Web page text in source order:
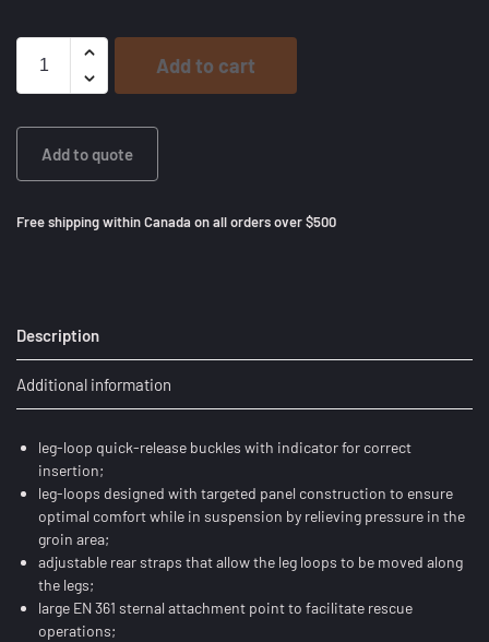
Add to cart
Add to quote
Free shipping within Canada on all orders over $500
Description
Additional information
leg-loop quick-release buckles with indicator for correct
insertion;
leg-loops designed with targeted panel construction to ensure
optimal comfort while in suspension by relieving pressure in the
groin area;
adjustable rear straps that allow the leg loops to be moved along
the legs;
large EN 361 sternal attachment point to facilitate rescue
operations;